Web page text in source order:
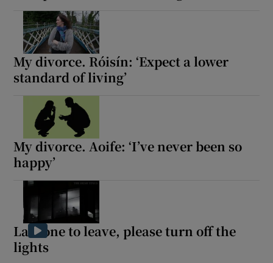
My divorce. Róisín: ‘Expect a lower
standard of living’
My divorce. Aoife: ‘I’ve never been so
happy’
Last one to leave, please turn off the
lights